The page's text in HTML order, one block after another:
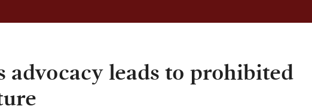
advocacy leads to prohibited